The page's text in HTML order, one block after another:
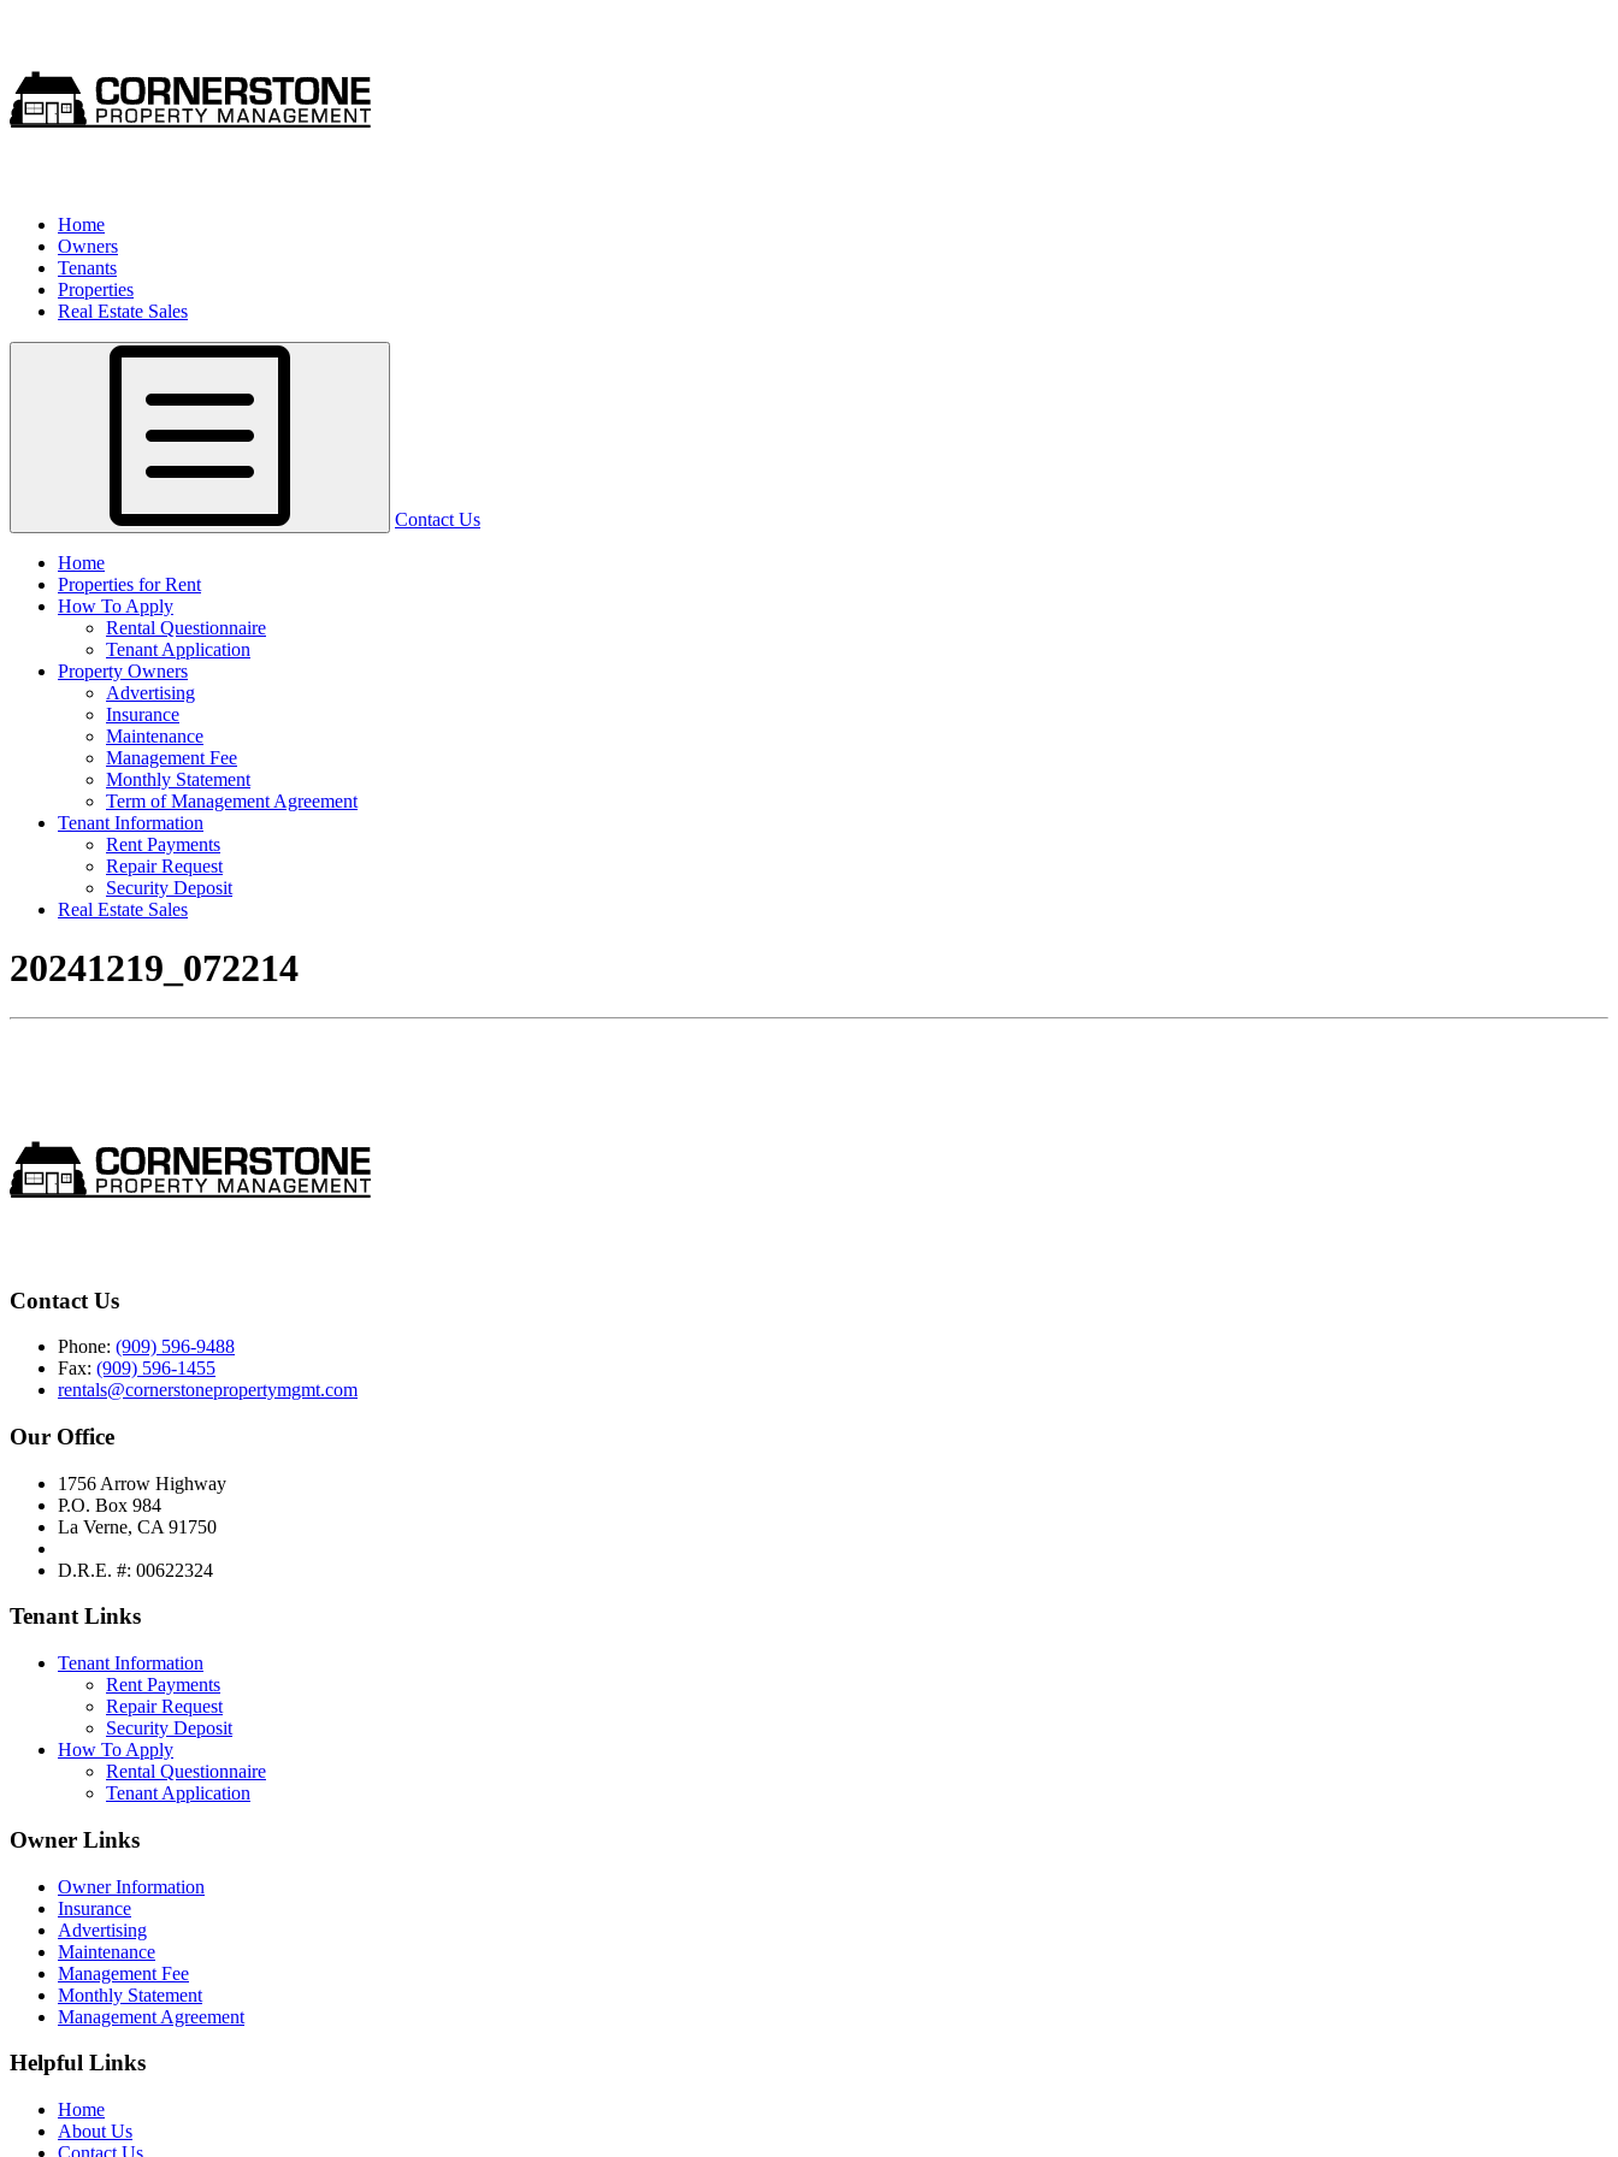
Home
Owners
Tenants
Properties
Real Estate Sales
Contact Us
Home
Properties for Rent
How To Apply
Rental Questionnaire
Tenant Application
Property Owners
Advertising
Insurance
Maintenance
Management Fee
Monthly Statement
Term of Management Agreement
Tenant Information
Rent Payments
Repair Request
Security Deposit
Real Estate Sales
20241219_072214
Contact Us
Phone: (909) 596-9488
Fax: (909) 596-1455
rentals@cornerstonepropertymgmt.com
Our Office
1756 Arrow Highway
P.O. Box 984
La Verne, CA 91750
D.R.E. #: 00622324
Tenant Links
Tenant Information
Rent Payments
Repair Request
Security Deposit
How To Apply
Rental Questionnaire
Tenant Application
Owner Links
Owner Information
Insurance
Advertising
Maintenance
Management Fee
Monthly Statement
Management Agreement
Helpful Links
Home
About Us
Contact Us